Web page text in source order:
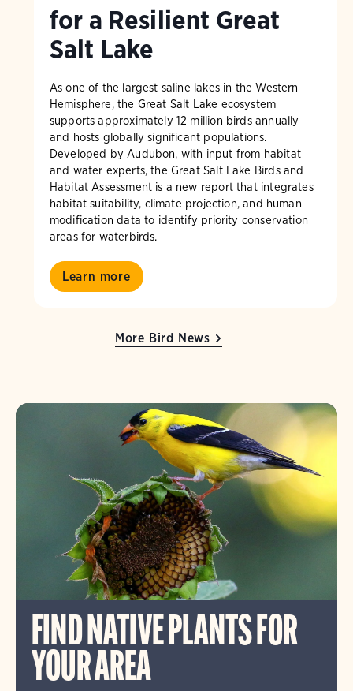
for a Resilient Great
Salt Lake
As one of the largest saline lakes in the Western
Hemisphere, the Great Salt Lake ecosystem
supports approximately 12 million birds annually
and hosts globally significant populations.
Developed by Audubon, with input from habitat
and water experts, the Great Salt Lake Birds and
Habitat Assessment is a new report that integrates
habitat suitability, climate projection, and human
modification data to identify priority conservation
areas for waterbirds.
Learn more
More Bird News
FIND NATIVE PLANTS FOR
YOUR AREA